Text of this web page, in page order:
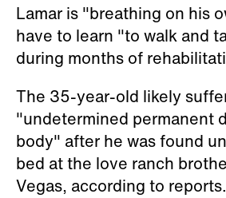
Lamar is "breathing on his
have to learn "to walk and
during months of
The 35-year-old likely
"undetermined permanent
body" after he was found
bed at the love ranch
Vegas, according to reports.